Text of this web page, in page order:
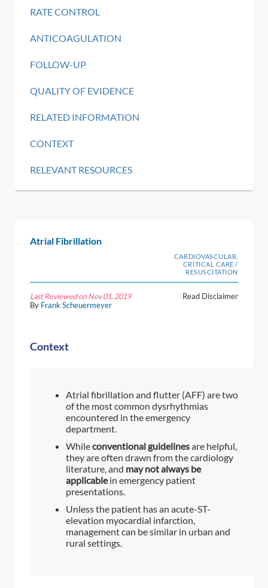
RATE CONTROL
ANTICOAGULATION
FOLLOW-UP
QUALITY OF EVIDENCE
RELATED INFORMATION
CONTEXT
RELEVANT RESOURCES
Atrial Fibrillation
CARDIOVASCULAR,
CRITICAL CARE /
RESUSCITATION
Last Reviewed on Nov 01, 2019
Read Disclaimer
By Frank Scheuermeyer
Context
Atrial fibrillation and flutter (AFF) are two
of the most common dysrhythmias
encountered in the emergency
department.
Whileconventional guidelinesare helpful,
they are often drawn from the cardiology
literature, and may not always be
applicablein emergency patient
presentations.
Unless the patient has an acute-ST-
elevation myocardial infarction,
management can be similar in urban and
rural settings.